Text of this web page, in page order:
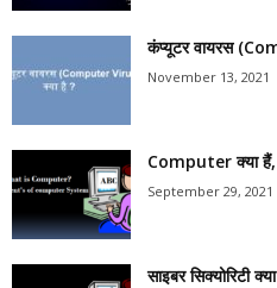
कंप्यूटर वायरस
November 13, 2021
Computer क्या
September 29, 2021
साइबर सिक्योरिटी